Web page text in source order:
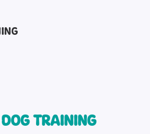
TRAINING